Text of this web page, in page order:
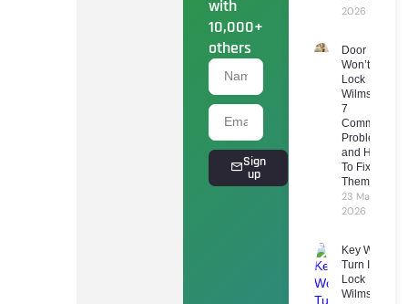
with
10,000+
others
Sign
up
2026
Door
Won’t
Lock
Wilmslow:
7
Common
Problems
and How
To Fix
Them
23 March
2026
Key Won’t
Turn In
Lock
Wilmslow: